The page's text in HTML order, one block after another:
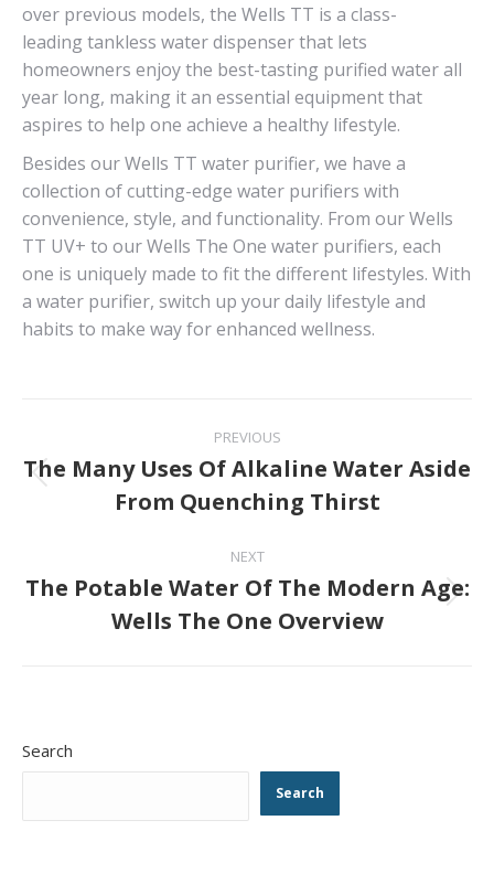
over previous models, the Wells TT is a class-
leading tankless water dispenser that lets
homeowners enjoy the best-tasting purified water all
year long, making it an essential equipment that
aspires to help one achieve a healthy lifestyle.
Besides our Wells TT water purifier, we have a
collection of cutting-edge water purifiers with
convenience, style, and functionality. From our Wells
TT UV+ to our Wells The One water purifiers, each
one is uniquely made to fit the different lifestyles. With
a water purifier, switch up your daily lifestyle and
habits to make way for enhanced wellness.
navigation
PREVIOUS
Previous
post:
The Many Uses Of Alkaline Water Aside
From Quenching Thirst
NEXT
Next
post:
The Potable Water Of The Modern Age:
Wells The One Overview
Search
Search